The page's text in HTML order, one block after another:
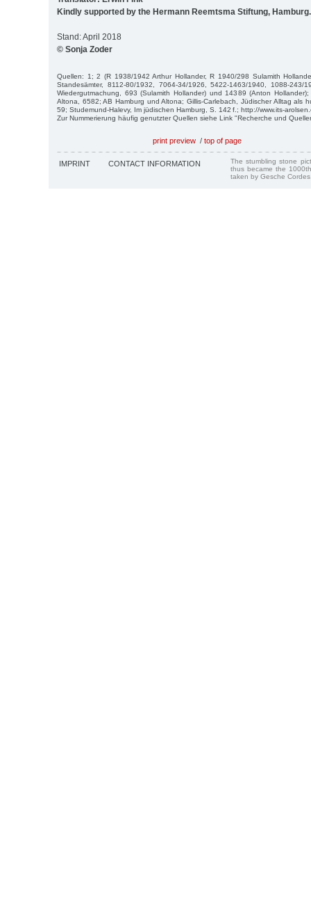
Kindly supported by the Hermann Reemtsma Stiftung, Hamburg.
Stand: April 2018
© Sonja Zoder
Quellen: 1; 2 (R 1938/1942 Arthur Hollander, R 1940/298 Sulamith
Standesämter, 8112-80/1932, 7064-34/1926, 5422-1463/1940, 1088-243/
Wiedergutmachung, 693 (Sulamith Hollander) und 14389 (Anton Hollander);
Altona, 6582; AB Hamburg und Altona; Gillis-Carlebach, Jüdischer Alltag als
59; Studemund-Halevy, Im jüdischen Hamburg, S. 142 f.; http://www.its-
Zur Nummerierung häufig genutzter Quellen siehe Link "Recherche und
print preview / top of page
IMPRINT CONTACT INFORMATION
The stumbling stone
thus became the
taken by Gesche